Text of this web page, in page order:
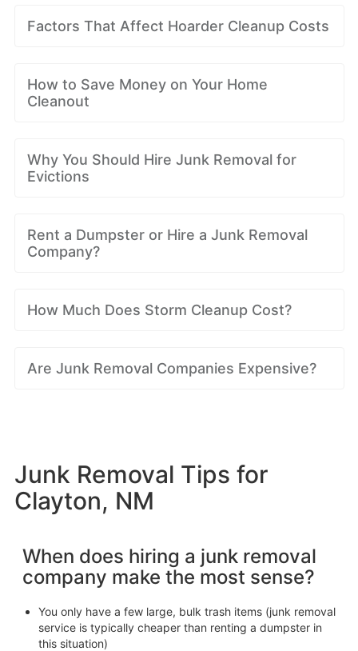
Factors That Affect Hoarder Cleanup Costs
How to Save Money on Your Home
Cleanout
Why You Should Hire Junk Removal for
Evictions
Rent a Dumpster or Hire a Junk Removal
Company?
How Much Does Storm Cleanup Cost?
Are Junk Removal Companies Expensive?
Junk Removal Tips for
Clayton, NM
When does hiring a junk removal
company make the most sense?
You only have a few large, bulk trash items (junk removal
service is typically cheaper than renting a dumpster in
this situation)